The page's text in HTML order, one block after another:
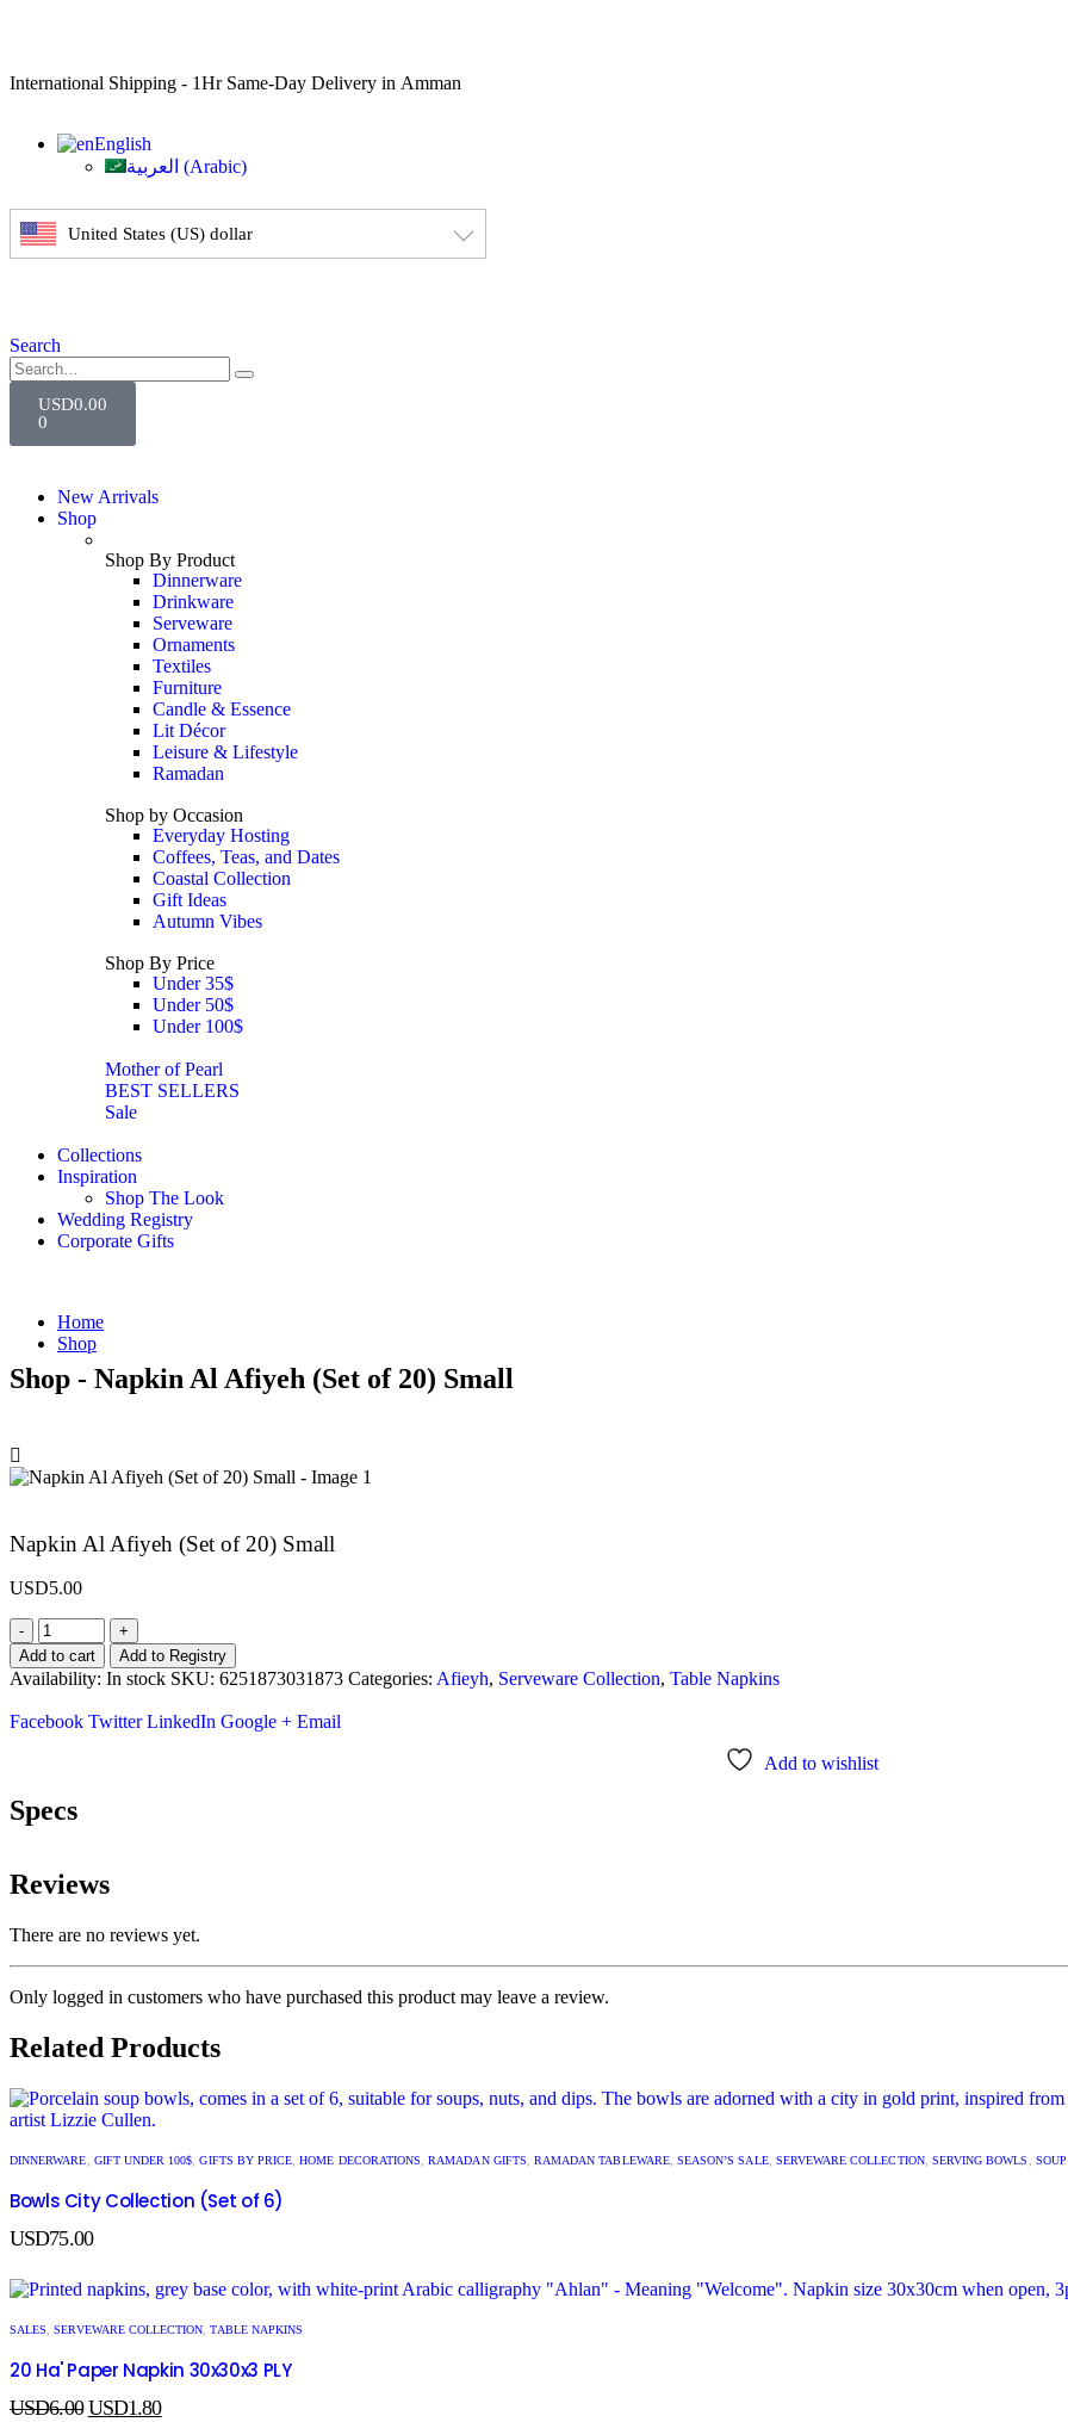
International Shipping - 1Hr Same-Day Delivery in Amman
English
العربية (Arabic)
United States (US) dollar
Search
USD0.00
0
New Arrivals
Shop
Shop By Product
Dinnerware
Drinkware
Serveware
Ornaments
Textiles
Furniture
Candle & Essence
Lit Décor
Leisure & Lifestyle
Ramadan
Shop by Occasion
Everyday Hosting
Coffees, Teas, and Dates
Coastal Collection
Gift Ideas
Autumn Vibes
Shop By Price
Under 35$
Under 50$
Under 100$
Mother of Pearl
BEST SELLERS
Sale
Collections
Inspiration
Shop The Look
Wedding Registry
Corporate Gifts
Home
Shop
Shop - Napkin Al Afiyeh (Set of 20) Small
Napkin Al Afiyeh (Set of 20) Small
USD5.00
-
+
Add to cart
Add to Registry
Availability: In stock SKU: 6251873031873 Categories: Afieyh, Serveware Collection, Table Napkins
Facebook Twitter LinkedIn Google + Email
Add to wishlist
Specs
Reviews
There are no reviews yet.
Only logged in customers who have purchased this product may leave a review.
Related Products
DINNERWARE, GIFT UNDER 100$,GIFTS BY PRICE,HOME DECORATIONS,RAMADAN GIFTS, RAMADAN TABLEWARE, SEASON’S SALE, SERVEWARE COLLECTION, SERVING BOWLS,
Bowls City Collection (Set of 6)
USD75.00
SALES,SERVEWARE COLLECTION,TABLE NAPKINS
20 Ha' Paper Napkin 30x30x3 PLY
USD6.00 USD1.80